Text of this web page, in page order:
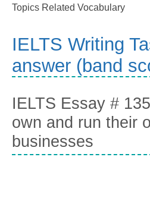
Topics Related Vocabulary
IELTS Writing
answer (band
IELTS Essay #
own and run their
businesses